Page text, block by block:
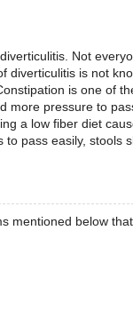
Not
diverticulitis is not
is one of
more pressure to
a low fiber diet
pass easily, stools
mentioned below